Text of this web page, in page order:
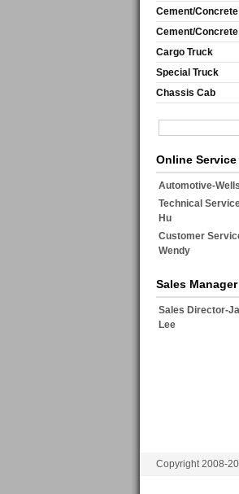
Cement/
Cement/
Cargo Truck
Special Truck
Chassis Cab
Online Service
Automotive-
Technical
Hu
Customer
Wendy
Sales Manager
Sales Director-
Lee
Copyright 2008-